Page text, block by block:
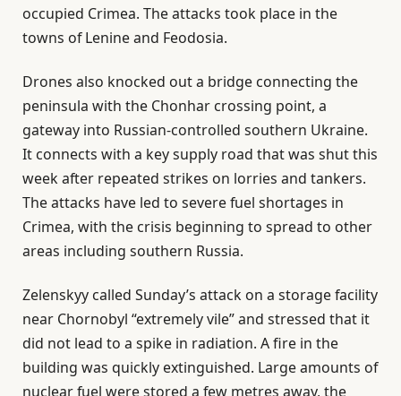
occupied Crimea. The attacks took place in the
towns of Lenine and Feodosia.
Drones also knocked out a bridge connecting the
peninsula with the Chonhar crossing point, a
gateway into Russian-controlled southern Ukraine.
It connects with a key supply road that was shut this
week after repeated strikes on lorries and tankers.
The attacks have led to severe fuel shortages in
Crimea, with the crisis beginning to spread to other
areas including southern Russia.
Zelenskyy called Sunday’s attack on a storage facility
near Chornobyl “extremely vile” and stressed that it
did not lead to a spike in radiation. A fire in the
building was quickly extinguished. Large amounts of
nuclear fuel were stored a few metres away, the